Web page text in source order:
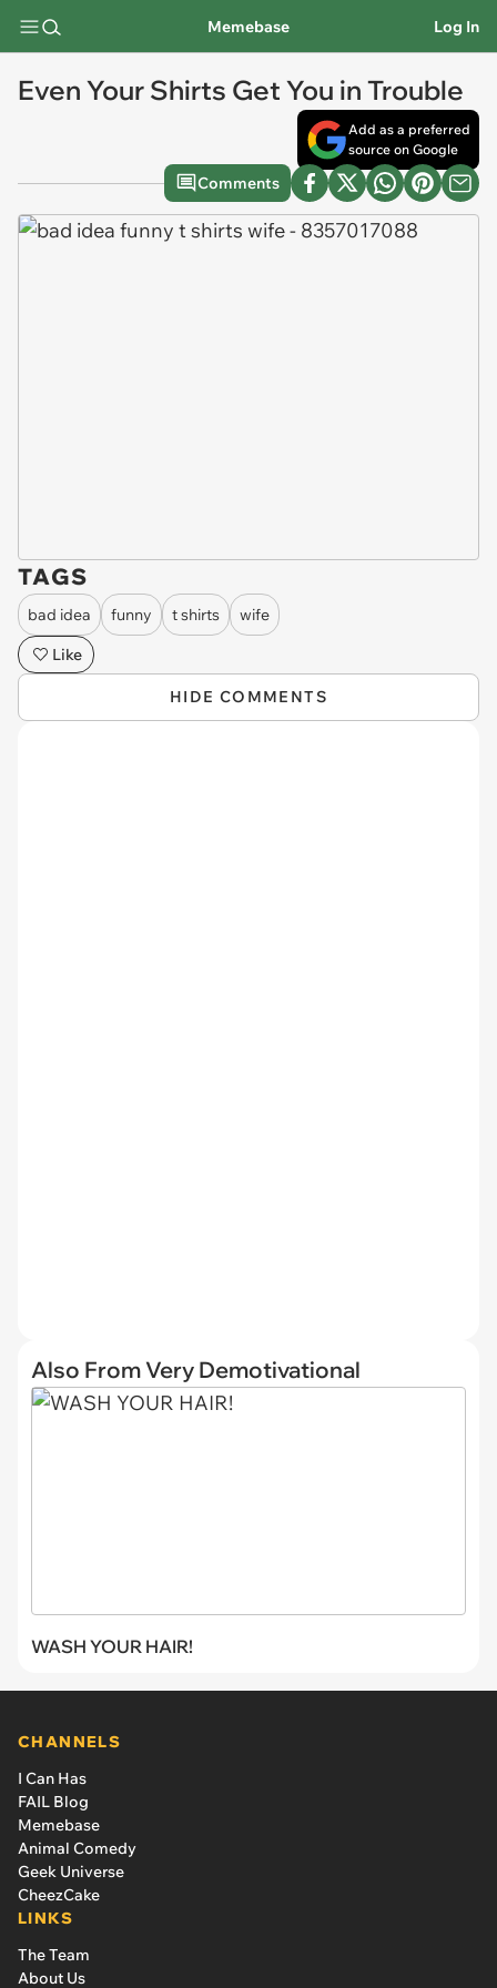
Memebase Log In
Even Your Shirts Get You in Trouble
Add as a preferred
source on Google
Comments
TAGS
bad idea funny t shirts
wife
Like
HIDE COMMENTS
Also From Very Demotivational
WASH YOUR HAIR!
CHANNELS
I Can Has
FAIL Blog
Memebase
Animal Comedy
Geek Universe
CheezCake
LINKS
The Team
About Us